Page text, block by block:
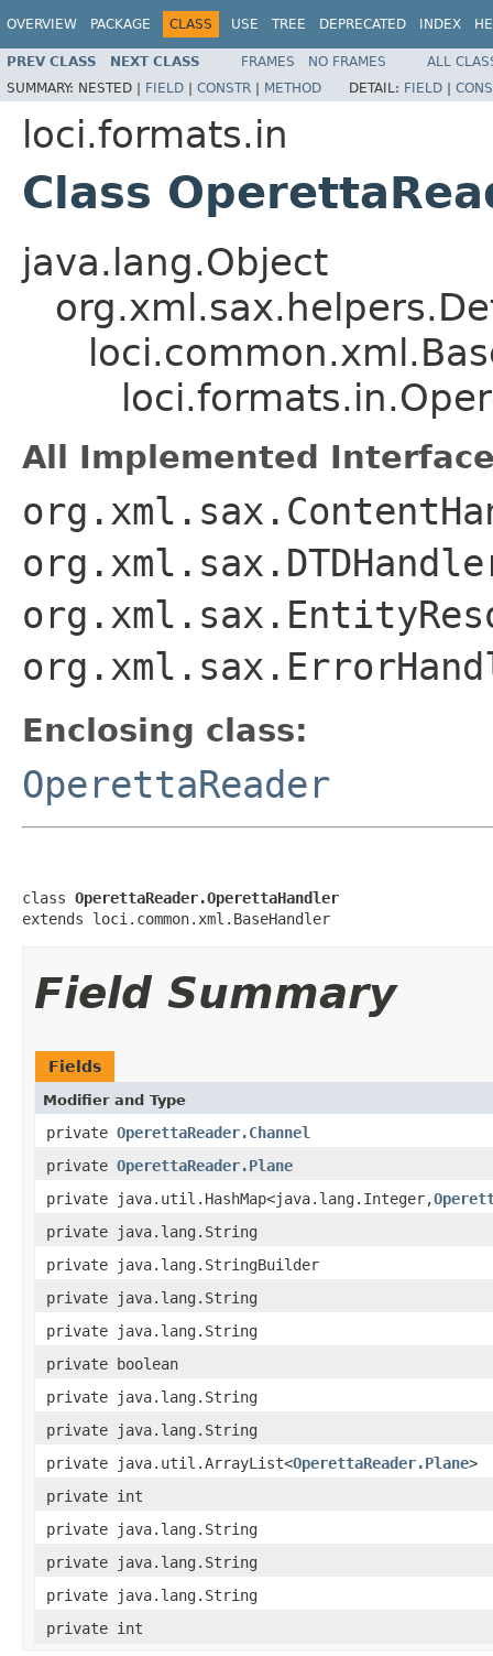
OVERVIEW PACKAGE CLASS USE TREE DEPRECATED INDEX
PREV CLASS NEXT CLASS FRAMES NO FRAMES
ALL
SUMMARY: NESTED | FIELD | CONSTR | METHOD DETAIL: FIELD |
loci.formats.in
Class
java.lang.Object
All Implemented
Enclosing class:
OperettaReader
class OperettaReader.OperettaHandler
extends loci.common.xml.BaseHandler
Field Summary
Fields
Modifier and Type
private OperettaReader.Channel
private OperettaReader.Plane
private java.util.HashMap<java.lang.Integer,
private java.lang.String
private java.lang.StringBuilder
private java.lang.String
private java.lang.String
private boolean
private java.lang.String
private java.lang.String
private java.util.ArrayList<OperettaReader.Plane>
private int
private java.lang.String
private java.lang.String
private java.lang.String
private int